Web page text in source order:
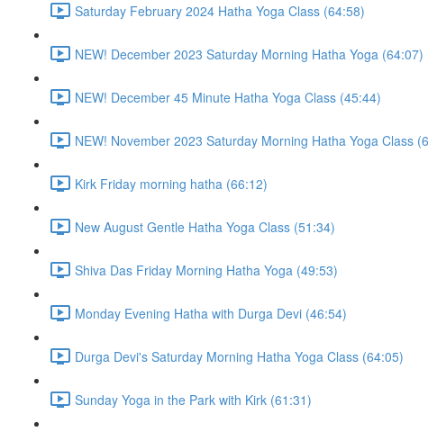
Saturday February 2024 Hatha Yoga Class (64:58)
NEW! December 2023 Saturday Morning Hatha Yoga (64:07)
NEW! December 45 Minute Hatha Yoga Class (45:44)
NEW! November 2023 Saturday Morning Hatha Yoga Class
Kirk Friday morning hatha (66:12)
New August Gentle Hatha Yoga Class (51:34)
Shiva Das Friday Morning Hatha Yoga (49:53)
Monday Evening Hatha with Durga Devi (46:54)
Durga Devi's Saturday Morning Hatha Yoga Class (64:05)
Sunday Yoga in the Park with Kirk (61:31)